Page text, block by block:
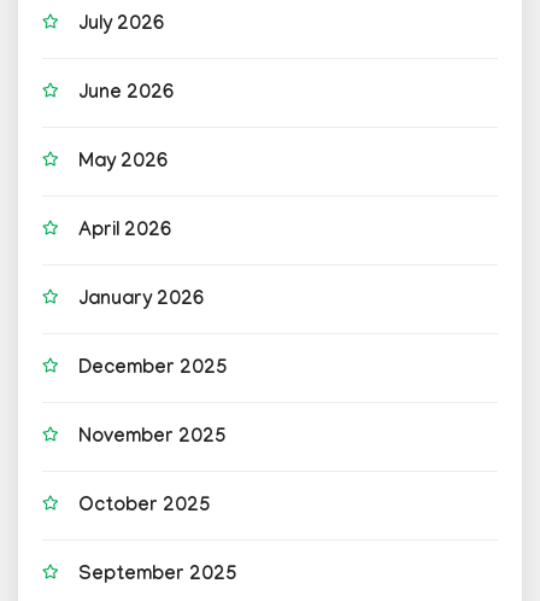
July 2026
June 2026
May 2026
April 2026
January 2026
December 2025
November 2025
October 2025
September 2025